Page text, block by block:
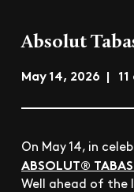
Absolut
May 14, 2026 | 11
On May 14, in
ABSOLUT®
Well ahead of the